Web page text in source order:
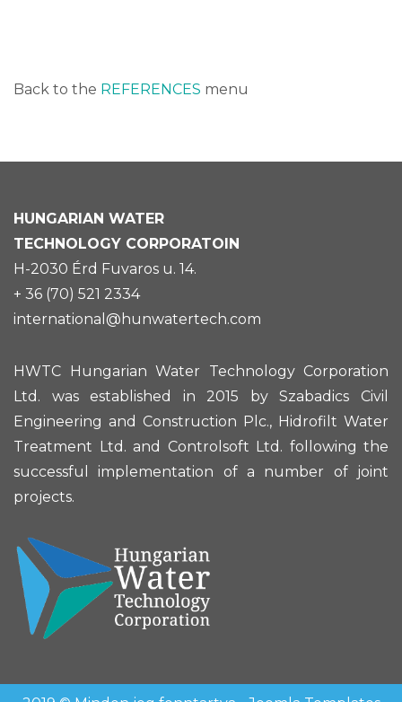
Back to the REFERENCES menu
HUNGARIAN WATER
TECHNOLOGY CORPORATOIN
H-2030 Érd Fuvaros u. 14.
+ 36 (70) 521 2334
international@hunwatertech.com
HWTC Hungarian Water Technology Corporation
Ltd. was established in 2015 by Szabadics Civil
Engineering and Construction Plc., Hidrofilt Water
Treatment Ltd. and Controlsoft Ltd. following the
successful implementation of a number of joint
projects.